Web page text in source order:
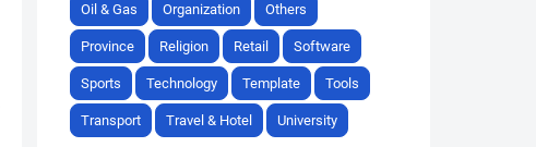
Oil & Gas Organization Others
Province Religion Retail Software
Sports Technology Template Tools
Transport Travel & Hotel University